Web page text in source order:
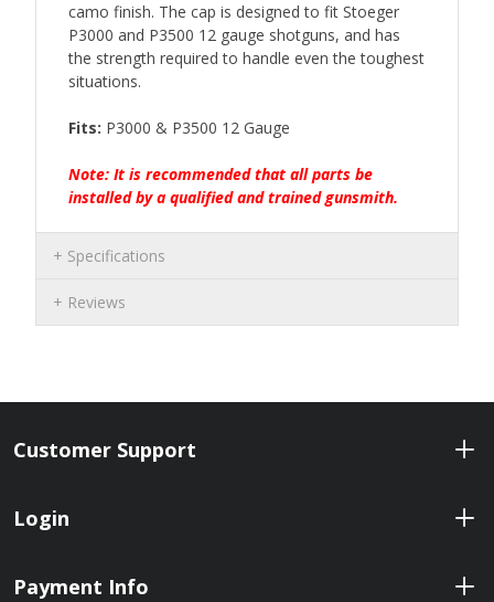
camo finish. The cap is designed to fit Stoeger
P3000 and P3500 12 gauge shotguns, and has
the strength required to handle even the toughest
situations.
Fits: P3000 & P3500 12 Gauge
Note: It is recommended that all parts be
installed by a qualified and trained gunsmith.
Specifications
Reviews
Customer Support
Login
Payment Info